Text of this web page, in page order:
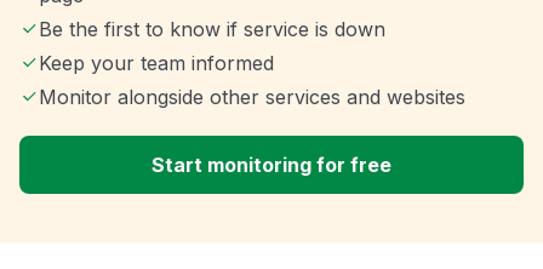
Be the first to know if service is down
Keep your team informed
Monitor alongside other services and websites
Start monitoring for free